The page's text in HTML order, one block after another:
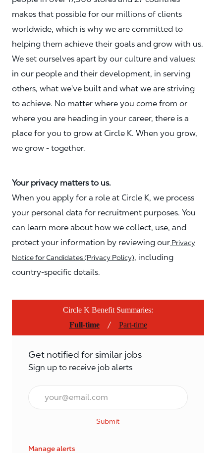
makes that possible for our millions of clients
worldwide, which is why we are committed to
helping them achieve their goals and grow with us.
We set ourselves apart by our culture and values:
in our people and their development, in serving
others, what we've built and what we are striving
to achieve. No matter where you come from or
where you are heading in your career, there is a
place for you to grow at Circle K. When you grow,
we grow - together.
Your privacy matters to us.
When you apply for a role at Circle K, we process
your personal data for recruitment purposes. You
can learn more about how we collect, use, and
protect your information by reviewing our Privacy
Notice for Candidates (Privacy Policy), including
country-specific details.
Circle K Benefit Summaries:
Full-time
/ Part-time
Get notified for similar jobs
Sign up to receive job alerts
Email*
Submit
Manage alerts